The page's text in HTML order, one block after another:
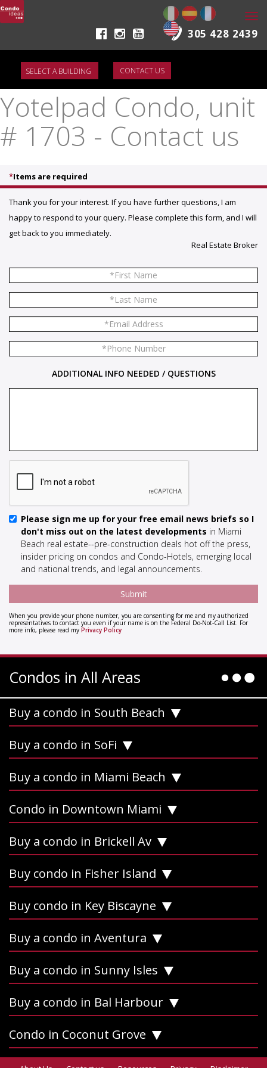
305 428 2439
CONTACT US
Yotelpad Condo, unit
# 1703 - Contact us
*Items are required
Thank you for your interest. If you have further questions, I am
happy to respond to your query. Please complete this form, and I will
get back to you immediately.
Real Estate Broker
ADDITIONAL INFO NEEDED / QUESTIONS
Please sign me up for your free email news briefs so I
don't miss out on the latest developments in Miami
Beach real estate--pre-construction deals hot off the press,
insider pricing on condos and Condo-Hotels, emerging local
and national trends, and legal announcements.
When you provide your phone number, you are consenting for me and my authorized
representatives to contact you even if your name is on the Federal Do-Not-Call List. For
more info, please read my Privacy Policy
Condos in All Areas
Buy a condo in South Beach
Buy a condo in SoFi
Buy a condo in Miami Beach
Condo in Downtown Miami
Buy a condo in Brickell Av
Buy condo in Fisher Island
Buy condo in Key Biscayne
Buy a condo in Aventura
Buy a condo in Sunny Isles
Buy a condo in Bal Harbour
Condo in Coconut Grove